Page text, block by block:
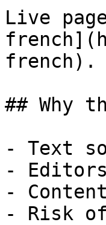
Live
french).
## Why
- Text
-
-
- Risk